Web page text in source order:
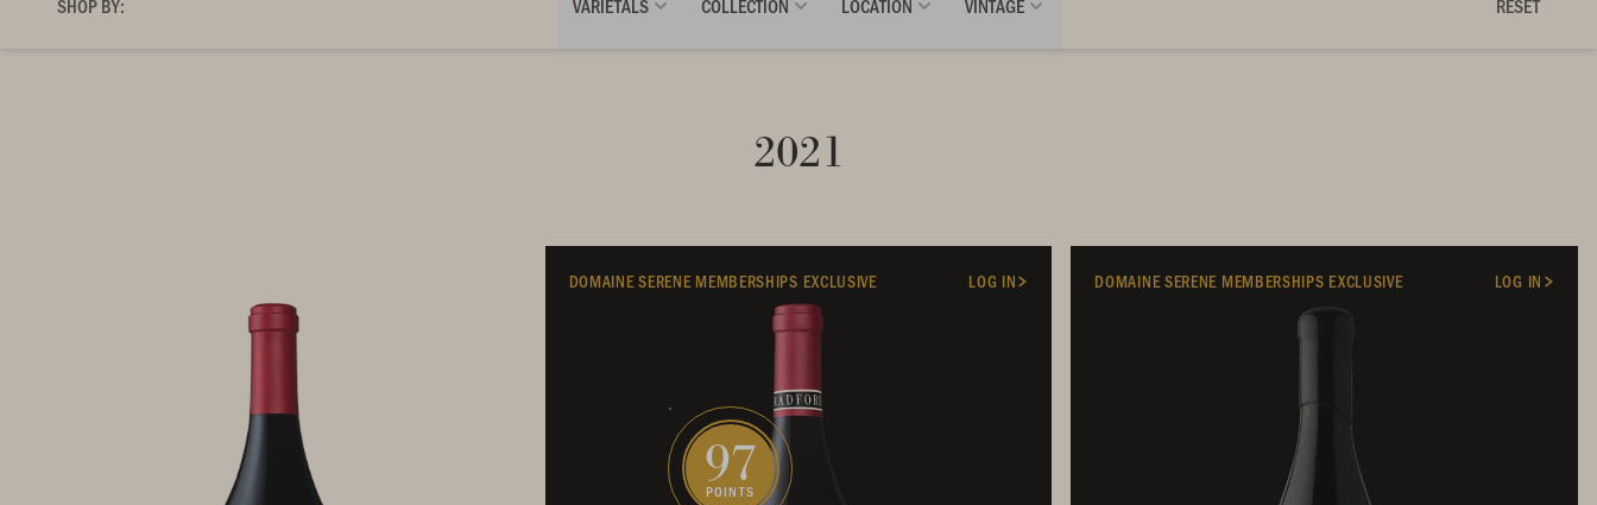
2021
DOMAINE SERENE MEMBERSHIPS EXCLUSIVE LOG IN
97
POINTS
DOMAINE SERENE MEMBERSHIPS EXCLUSIVE LOG IN